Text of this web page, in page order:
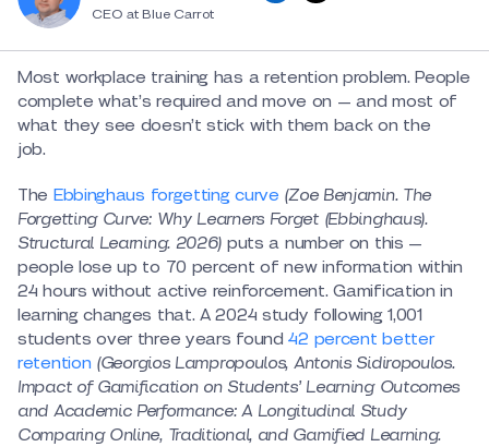
CEO at Blue Carrot
Most workplace training has a retention problem. People
complete what’s required and move on — and most of
what they see doesn’t stick with them back on the
job.
The Ebbinghaus forgetting curve (Zoe Benjamin. The
Forgetting Curve: Why Learners Forget (Ebbinghaus).
Structural Learning. 2026) puts a number on this —
people lose up to 70 percent of new information within
24 hours without active reinforcement. Gamification in
learning changes that. A 2024 study following 1,001
students over three years found42 percent better
retention (Georgios Lampropoulos, Antonis Sidiropoulos.
Impact of Gamification on Students’ Learning Outcomes
and Academic Performance: A Longitudinal Study
Comparing Online, Traditional, and Gamified Learning.